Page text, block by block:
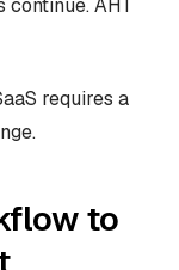
continue. AHT
requires a
to